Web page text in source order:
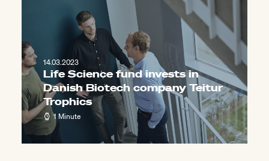
14.03.2023
Life Science fund invests in
Danish Biotech company Teitur
Trophics
1 Minute